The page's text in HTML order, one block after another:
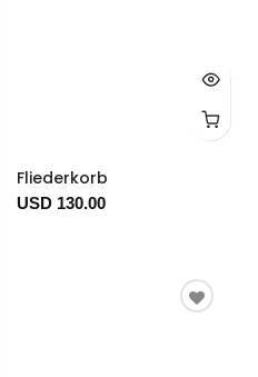
Fliederkorb
USD 130.00